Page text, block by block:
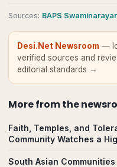
Sources: BAPS
Desi.Net Newsroom —
verified sources and
editorial standards →
More fromthe
Faith, Temples, and
Community Watches a
South Asian